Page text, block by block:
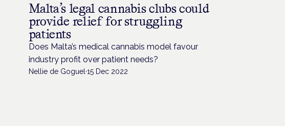
Malta’s legal cannabis clubs could
provide relief for struggling
patients
Does Malta’s medical cannabis model favour
industry profit over patient needs?
Nellie de Goguel ·15 Dec 2022